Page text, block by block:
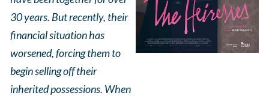
30 years. But recently, their
financial situation has
worsened, forcing them to
begin selling off their
inherited possessions. When